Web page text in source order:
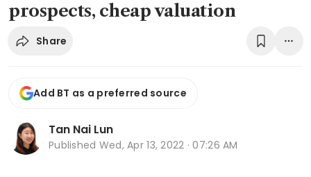
prospects, cheap valuation
Share
Add BT as a preferred source
Tan Nai Lun
Published Wed, Apr 13, 2022 · 07:26 AM